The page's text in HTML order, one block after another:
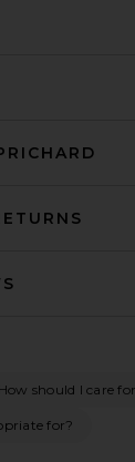
How should I care
for?